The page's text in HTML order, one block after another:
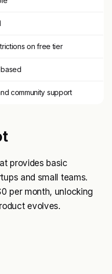
on free tier
community support
provides basic
and small teams.
per month, unlocking
evolves.